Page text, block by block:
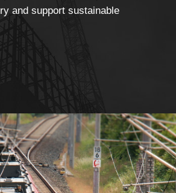
and support sustainable